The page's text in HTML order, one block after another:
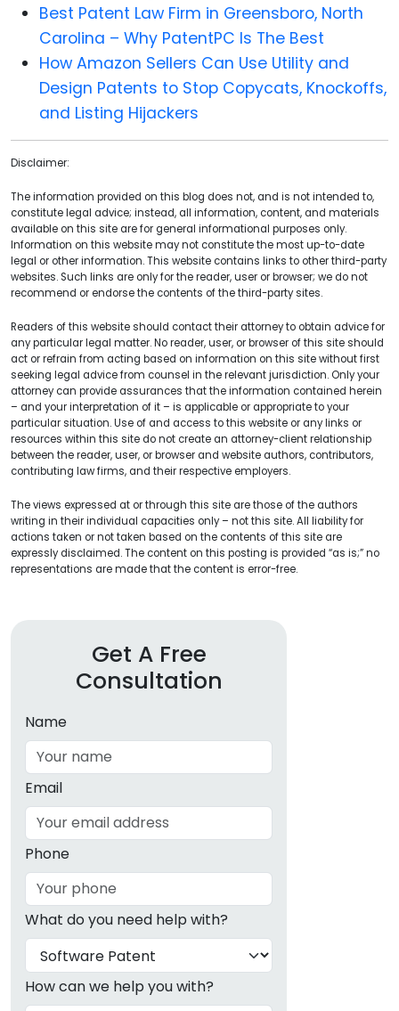
Best Patent Law Firm in Greensboro, North
Carolina – Why PatentPC Is The Best
How Amazon Sellers Can Use Utility and
Design Patents to Stop Copycats, Knockoffs,
and Listing Hijackers
Disclaimer:
The information provided on this blog does not, and is not intended to,
constitute legal advice; instead, all information, content, and materials
available on this site are for general informational purposes only.
Information on this website may not constitute the most up-to-date
legal or other information. This website contains links to other third-party
websites. Such links are only for the reader, user or browser; we do not
recommend or endorse the contents of the third-party sites.
Readers of this website should contact their attorney to obtain advice for
any particular legal matter. No reader, user, or browser of this site should
act or refrain from acting based on information on this site without first
seeking legal advice from counsel in the relevant jurisdiction. Only your
attorney can provide assurances that the information contained herein
– and your interpretation of it – is applicable or appropriate to your
particular situation. Use of and access to this website or any links or
resources within this site do not create an attorney-client relationship
between the reader, user, or browser and website authors, contributors,
contributing law firms, and their respective employers.
The views expressed at or through this site are those of the authors
writing in their individual capacities only – not this site. All liability for
actions taken or not taken based on the contents of this site are
expressly disclaimed. The content on this posting is provided “as is;” no
representations are made that the content is error-free.
Get A Free
Consultation
Name
Email
Phone
What do you need help with?
How can we help you with?